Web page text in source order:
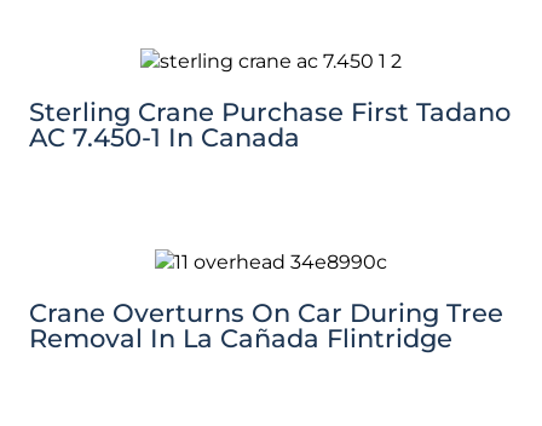
Sterling Crane Purchase First Tadano
AC 7.450-1 In Canada
Crane Overturns On Car During Tree
Removal In La Cañada Flintridge